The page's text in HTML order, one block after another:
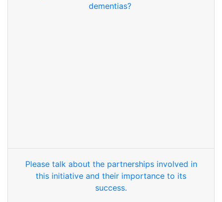
dementias?
Please talk about the partnerships involved in
this initiative and their importance to its
success.